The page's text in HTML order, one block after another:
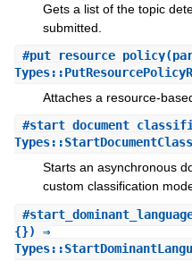
Gets a list of the topic
submitted.
#put_resource_policy
Attaches a resource-
#
Starts an asynchronous
custom classification
#
{}) ⇒